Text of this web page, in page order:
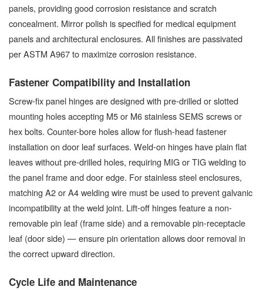
panels, providing good corrosion resistance and scratch
concealment. Mirror polish is specified for medical equipment
panels and architectural enclosures. All finishes are passivated
per ASTM A967 to maximize corrosion resistance.
Fastener Compatibility and Installation
Screw-fix panel hinges are designed with pre-drilled or slotted
mounting holes accepting M5 or M6 stainless SEMS screws or
hex bolts. Counter-bore holes allow for flush-head fastener
installation on door leaf surfaces. Weld-on hinges have plain flat
leaves without pre-drilled holes, requiring MIG or TIG welding to
the panel frame and door edge. For stainless steel enclosures,
matching A2 or A4 welding wire must be used to prevent galvanic
incompatibility at the weld joint. Lift-off hinges feature a non-
removable pin leaf (frame side) and a removable pin-receptacle
leaf (door side) — ensure pin orientation allows door removal in
the correct upward direction.
Cycle Life and Maintenance